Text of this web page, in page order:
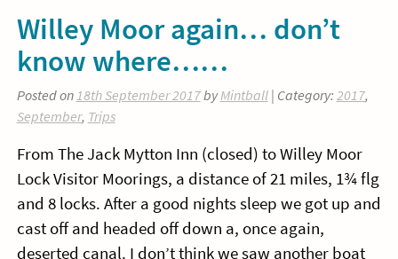
Willey Moor again… don’t
know where……
Posted on18th September 2017byMintball| Category: 2017,
September, Trips
From The Jack Mytton Inn (closed) to Willey Moor
Lock Visitor Moorings, a distance of 21 miles, 1¾ flg
and 8 locks. After a good nights sleep we got up and
cast off and headed off down a, once again,
deserted canal. I don’t think we saw another boat